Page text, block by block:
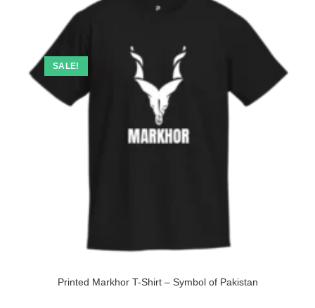
SALE!
Printed Markhor T-Shirt – Symbol of Pakistan